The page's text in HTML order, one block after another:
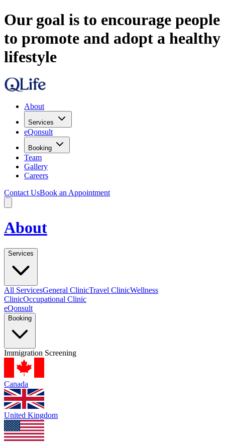
Our goal is to encourage people
to promote and adopt a healthy
lifestyle
About
Services
eQonsult
Booking
Team
Gallery
Careers
Contact UsBook an Appointment
About
Services
All ServicesGeneral ClinicTravel ClinicWellness
ClinicOccupational Clinic
eQonsult
Booking
Immigration Screening
Canada
United Kingdom